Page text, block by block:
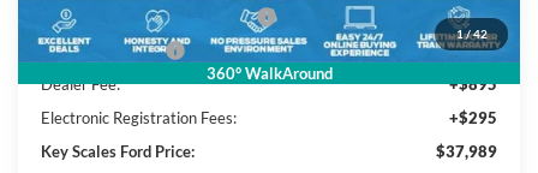
1/42
360° WalkAround
SSE Down Payment Assistance
-$1,000
Mega Bonus Cash
-$500
Dealer Fee:
+$895
Electronic Registration Fees:
+$295
Key Scales Ford Price:
$37,989